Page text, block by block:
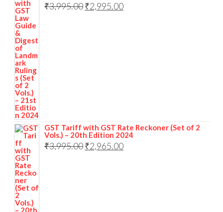
₹3,995.00₹2,995.00
GST Tariff with GST Rate Reckoner (Set of 2
Vols.) – 20th Edition 2024
₹3,995.00₹2,965.00